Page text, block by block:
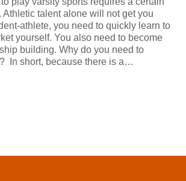
Athletic talent alone will not get you
athlete, you need to quickly learn to
yourself. You also need to become
building. Why do you need to
In short, because there is a…